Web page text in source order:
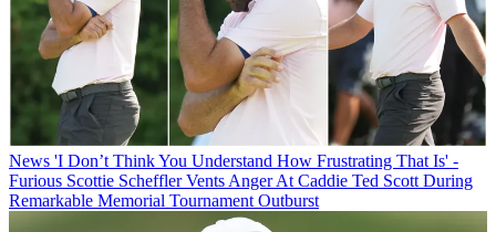
News 'I Don’t Think You Understand How Frustrating That Is' -
Furious Scottie Scheffler Vents Anger At Caddie Ted Scott During
Remarkable Memorial Tournament Outburst